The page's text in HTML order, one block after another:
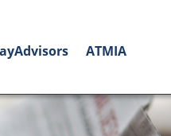
ATMIA